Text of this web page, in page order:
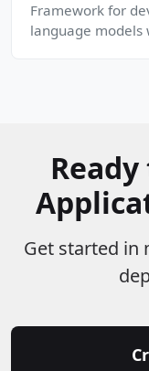
Framework for
language models
Get started in